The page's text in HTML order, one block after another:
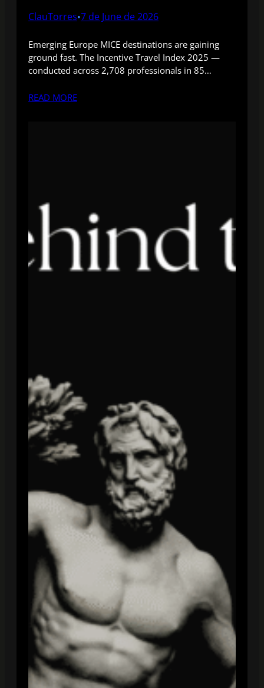
ClauTorres•7 de June de 2026
Emerging Europe MICE destinations are gaining
ground fast. The Incentive Travel Index 2025 —
conducted across 2,708 professionals in 85…
READ MORE